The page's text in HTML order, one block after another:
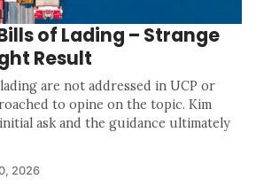
of Lading – Strange
Result
are not addressed in UCP or
to opine on the topic. Kim
ask and the guidance ultimately
2026